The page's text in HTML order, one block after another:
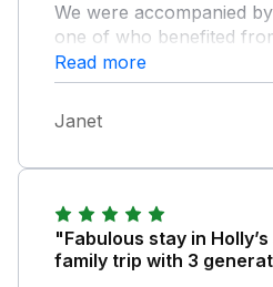
We were accompanied
one of who benefited
access facilities and one
accommodation. From
entered the property we
by the interior design,
interior remained cool.
on the island but still
attractions during our
Read more
Janet
"Fabulous stay in
family trip with 3